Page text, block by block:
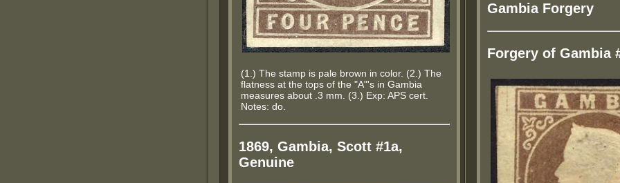
(1.) The stamp is pale brown in color. (2.) The
flatness at the tops of the "A"'s in Gambia
measures about .3 mm. (3.) Exp: APS cert.
Notes: do.
1869, Gambia, Scott #1a,
Genuine
Gambia Forgery
Forgery of Gambia